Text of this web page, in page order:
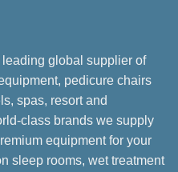
global supplier of
pedicure chairs
spas, resort and
class brands we supply
equipment for your
sleep rooms, wet treatment